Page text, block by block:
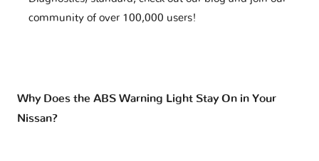
community of over 100,000 users!
Why Does the ABS Warning Light Stay On in Your
Nissan?